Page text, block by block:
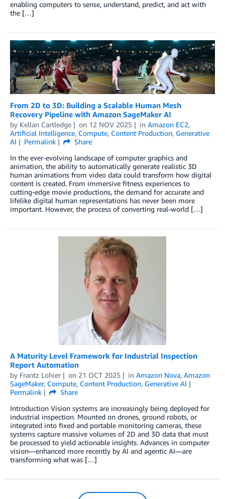
enabling computers to sense, understand, predict, and act with
the […]
From 2D to 3D: Building a Scalable Human Mesh
Recovery Pipeline with Amazon SageMaker AI
by Kellan Cartledge on 12 NOV 2025 in Amazon EC2,
Artificial Intelligence, Compute, Content Production, Generative
AI
Permalink
Share
In the ever-evolving landscape of computer graphics and
animation, the ability to automatically generate realistic 3D
human animations from video data could transform how digital
content is created. From immersive fitness experiences to
cutting-edge movie productions, the demand for accurate and
lifelike digital human representations has never been more
important. However, the process of converting real-world […]
A Maturity Level Framework for Industrial Inspection
Report Automation
by Frantz Lohier on 21 OCT 2025 in Amazon Nova, Amazon
SageMaker, Compute, Content Production, Generative AI
Permalink
Share
Introduction Vision systems are increasingly being deployed for
industrial inspection. Mounted on drones, ground robots, or
integrated into fixed and portable monitoring cameras, these
systems capture massive volumes of 2D and 3D data that must
be processed to yield actionable insights. Advances in computer
vision—enhanced more recently by AI and agentic AI—are
transforming what was […]